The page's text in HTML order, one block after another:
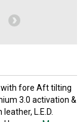
with fore Aft tilting
3.0 activation &
L.E.D.